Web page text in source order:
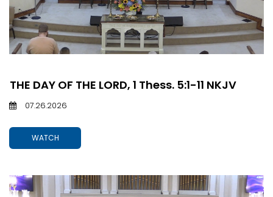
THE DAY OF THE LORD, 1 Thess. 5:1-11 NKJV
07.26.2026
WATCH